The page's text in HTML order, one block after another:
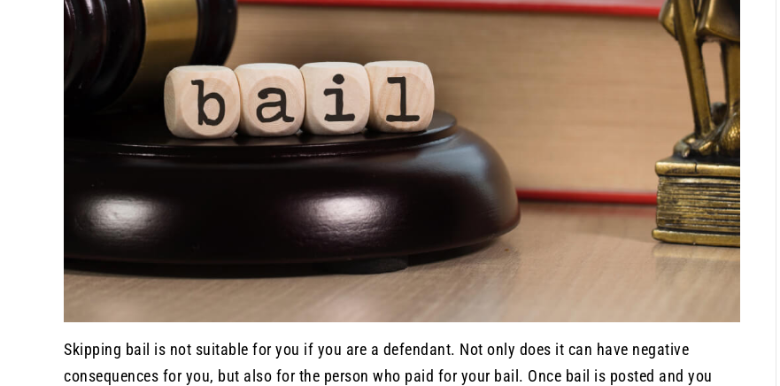
Skipping bail is not suitable for you if you are a defendant. Not only does it can have negative
consequences for you, but also for the person who paid for your bail. Once bail is posted and you